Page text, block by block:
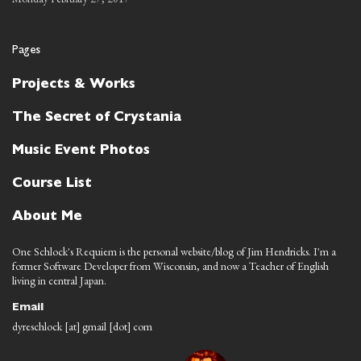
Pages
Projects & Works
The Secret of Crystania
Music Event Photos
Course List
About Me
One Schlock's Requiem is the personal website/blog of Jim Hendricks. I'm a
former Software Developer from Wisconsin, and now a Teacher of English
living in central Japan.
Email
dyreschlock [at] gmail [dot] com